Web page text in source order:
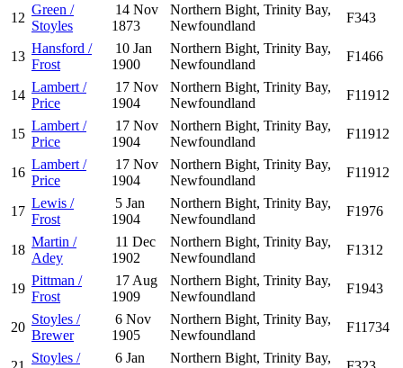
12
Green /
Stoyles
14 Nov
1873
Northern Bight, Trinity Bay,
Newfoundland
F343
13
Hansford /
Frost
10 Jan
1900
Northern Bight, Trinity Bay,
Newfoundland
F1466
14
Lambert /
Price
17 Nov
1904
Northern Bight, Trinity Bay,
Newfoundland
F11912
15
Lambert /
Price
17 Nov
1904
Northern Bight, Trinity Bay,
Newfoundland
F11912
16
Lambert /
Price
17 Nov
1904
Northern Bight, Trinity Bay,
Newfoundland
F11912
17
Lewis /
Frost
5 Jan
1904
Northern Bight, Trinity Bay,
Newfoundland
F1976
18
Martin /
Adey
11 Dec
1902
Northern Bight, Trinity Bay,
Newfoundland
F1312
19
Pittman /
Frost
17 Aug
1909
Northern Bight, Trinity Bay,
Newfoundland
F1943
20
Stoyles /
Brewer
6 Nov
1905
Northern Bight, Trinity Bay,
Newfoundland
F11734
Stoyles /
6 Jan
Northern Bight, Trinity Bay,